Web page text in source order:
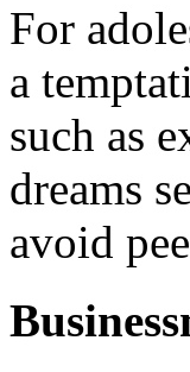
For
a
such as
dreams
avoid